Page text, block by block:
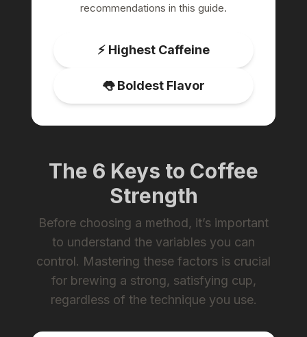
recommendations in this guide.
⚡️ Highest Caffeine
👅 Boldest Flavor
The 6 Keys to Coffee
Strength
Before choosing a method, it’s important
to understand the variables you can
control. Mastering these factors is crucial
for brewing a strong, satisfying cup,
regardless of the technique you use.